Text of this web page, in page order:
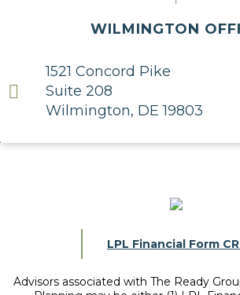
WILMINGTON
1521 Concord Pike
Suite 208
Wilmington, DE 19803
LPL Financial Form
Advisors associated with The Ready